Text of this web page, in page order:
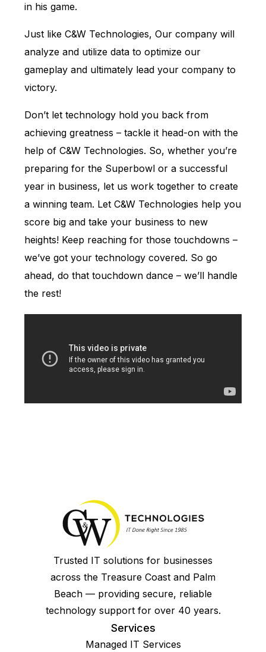
in his game.
Just like C&W Technologies, Our company will
analyze and utilize data to optimize our
gameplay and ultimately lead your company to
victory.
Don’t let technology hold you back from
achieving greatness – tackle it head-on with the
help of C&W Technologies. So, whether you’re
preparing for the Superbowl or a successful
year in business, let us work together to create
a winning team. Let C&W Technologies help you
score big and take your business to new
heights! Keep reaching for those touchdowns –
we’ve got your technology covered. So go
ahead, do that touchdown dance – we’ll handle
the rest!
Trusted IT solutions for businesses
across the Treasure Coast and Palm
Beach — providing secure, reliable
technology support for over 40 years.
Services
Managed IT Services